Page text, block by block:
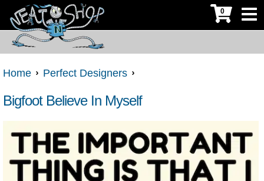
0
Home Perfect Designers
Bigfoot Believe In Myself